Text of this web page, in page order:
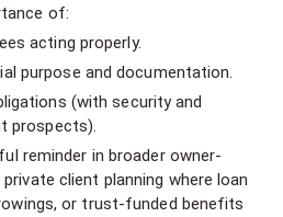
of:
acting properly.
purpose and documentation.
(with security and
prospects).
reminder in broader owner-
client planning where loan
or trust-funded benefits